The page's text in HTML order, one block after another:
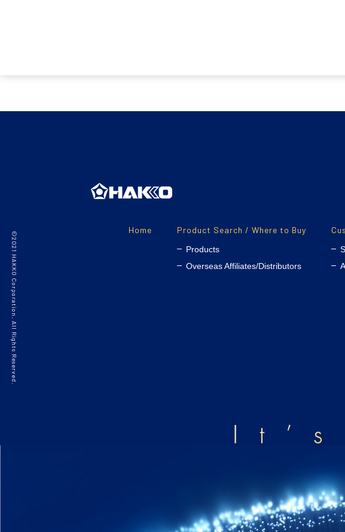
Home Product Search / Where to Buy
Products
Overseas Affiliates/Distributors
©2021 HAKKO Corporation. All Rights Reserved.